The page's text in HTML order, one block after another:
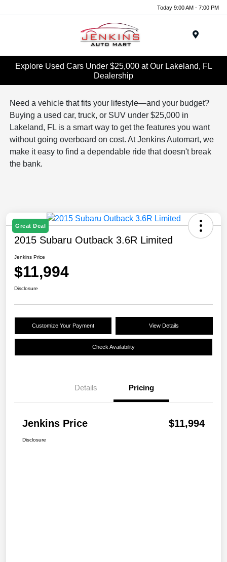
Today 9:00 AM - 7:00 PM
Explore Used Cars Under $25,000 at Our Lakeland, FL
Dealership
Need a vehicle that fits your lifestyle—and your budget?
Buying a used car, truck, or SUV under $25,000 in
Lakeland, FL is a smart way to get the features you want
without going overboard on cost. At Jenkins Automart, we
make it easy to find a dependable ride that doesn't break
the bank.
Great Deal
2015 Subaru Outback 3.6R Limited
Jenkins Price
$11,994
Disclosure
Customize Your Payment View Details
Check Availability
Details Pricing
Jenkins Price $11,994
Disclosure